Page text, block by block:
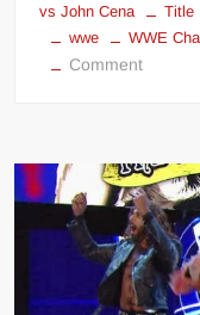
vs John Cena
Title
wwe
WWE
Commenton
TLC
2013
Results